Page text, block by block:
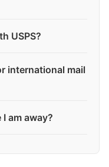
USPS?
international mail
am away?